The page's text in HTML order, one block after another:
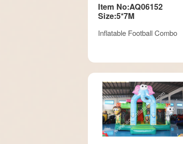
Item No:AQ06152
Size:5*7M
Inflatable Football Combo